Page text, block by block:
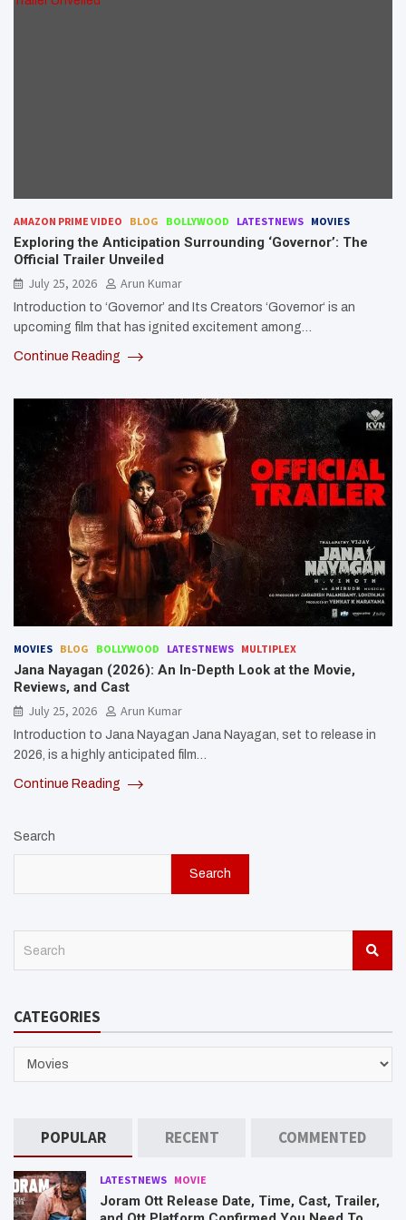
AMAZON PRIME VIDEO BLOG BOLLYWOOD LATESTNEWS MOVIES
Exploring the Anticipation Surrounding ‘Governor’: The
Official Trailer Unveiled
July 25, 2026
Arun Kumar
Introduction to ‘Governor’ and Its Creators ‘Governor‘ is an
upcoming film that has ignited excitement among…
Continue Reading
MOVIES BLOG BOLLYWOOD LATESTNEWS MULTIPLEX
Jana Nayagan (2026): An In-Depth Look at the Movie,
Reviews, and Cast
July 25, 2026
Arun Kumar
Introduction to Jana Nayagan Jana Nayagan, set to release in
2026, is a highly anticipated film…
Continue Reading
Search
Search
c
CATEGORIES
CATEGORIES
POPULAR RECENT COMMENTED
LATESTNEWS MOVIE
Joram Ott Release Date, Time, Cast, Trailer,